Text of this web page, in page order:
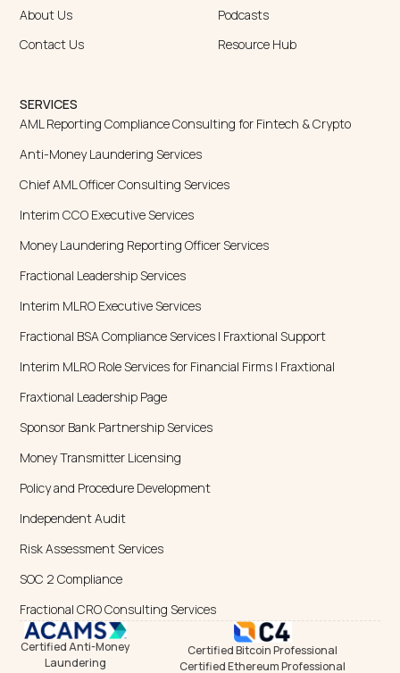
About Us
Contact Us
Podcasts
Resource Hub
SERVICES
AML Reporting Compliance Consulting for Fintech & Crypto
Anti-Money Laundering Services
Chief AML Officer Consulting Services
Interim CCO Executive Services
Money Laundering Reporting Officer Services
Fractional Leadership Services
Interim MLRO Executive Services
Fractional BSA Compliance Services | Fraxtional Support
Interim MLRO Role Services for Financial Firms | Fraxtional
Fraxtional Leadership Page
Sponsor Bank Partnership Services
Money Transmitter Licensing
Policy and Procedure Development
Independent Audit
Risk Assessment Services
SOC 2 Compliance
Fractional CRO Consulting Services
Certified Anti-Money
Laundering
Certified Bitcoin Professional
Certified Ethereum Professional